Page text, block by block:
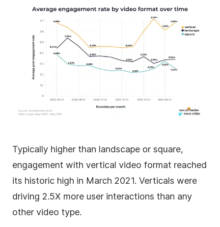
Typically higher than landscape or square,
engagement with vertical video format reached
its historic high in March 2021. Verticals were
driving 2.5X more user interactions than any
other video type.